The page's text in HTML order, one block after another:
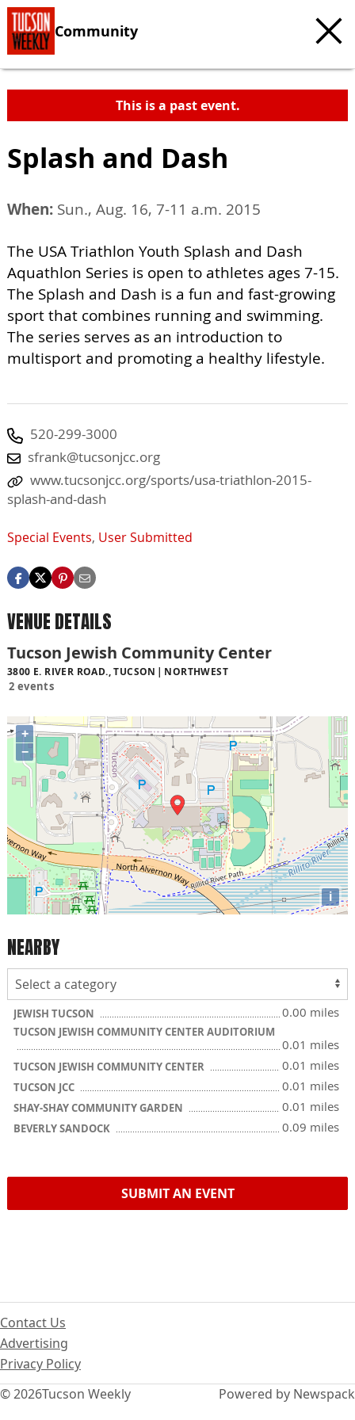
Community
This is a past event.
Splash and Dash
When: Sun., Aug. 16, 7-11 a.m. 2015
The USA Triathlon Youth Splash and Dash
Aquathlon Series is open to athletes ages 7-15.
The Splash and Dash is a fun and fast-growing
sport that combines running and swimming.
The series serves as an introduction to
multisport and promoting a healthy lifestyle.
520-299-3000
sfrank@tucsonjcc.org
www.tucsonjcc.org/sports/usa-triathlon-2015-
splash-and-dash
Special Events, User Submitted
VENUE DETAILS
Tucson Jewish Community Center
3800 E. RIVER ROAD., TUCSON NORTHWEST
2 events
+
−
i
NEARBY
JEWISH TUCSON 0.00 miles
TUCSON JEWISH COMMUNITY CENTER AUDITORIUM
0.01 miles
TUCSON JEWISH COMMUNITY CENTER 0.01 miles
TUCSON JCC 0.01 miles
SHAY-SHAY COMMUNITY GARDEN 0.01 miles
BEVERLY SANDOCK 0.09 miles
SUBMIT AN EVENT
© 2026Tucson Weekly
Contact Us
Advertising
Privacy Policy
Powered by Newspack